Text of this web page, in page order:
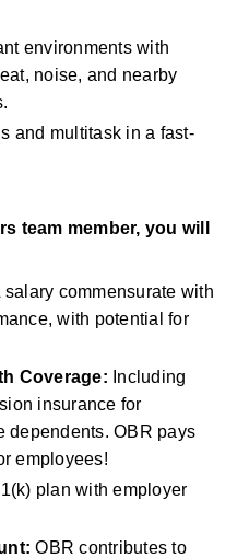
environments with
noise, and nearby
and multitask in a fast-
team member, you will
salary commensurate with
with potential for
Coverage: Including
insurance for
dependents. OBR pays
employees!
plan with employer
OBR contributes to